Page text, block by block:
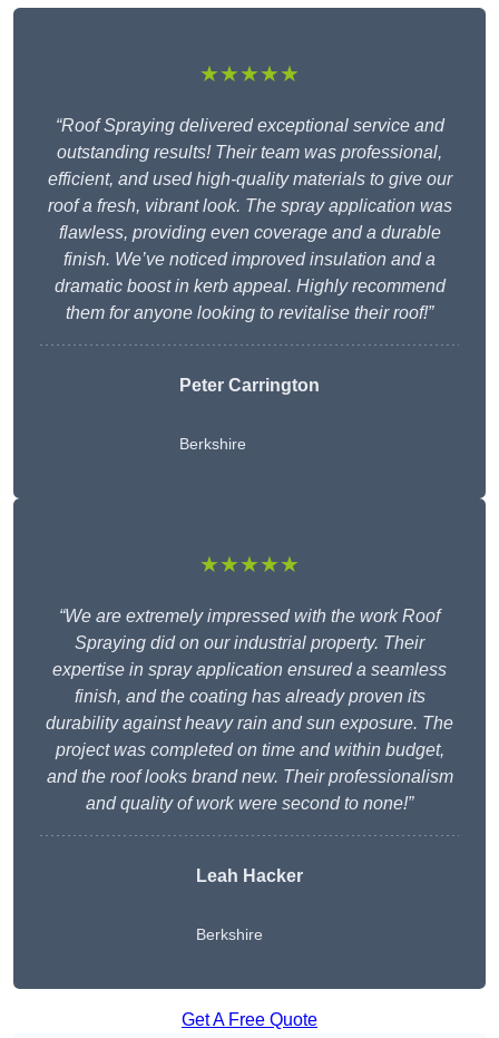
★★★★★
“Roof Spraying delivered exceptional service and
outstanding results! Their team was professional,
efficient, and used high-quality materials to give our
roof a fresh, vibrant look. The spray application was
flawless, providing even coverage and a durable
finish. We’ve noticed improved insulation and a
dramatic boost in kerb appeal. Highly recommend
them for anyone looking to revitalise their roof!”
Peter Carrington
Berkshire
★★★★★
“We are extremely impressed with the work Roof
Spraying did on our industrial property. Their
expertise in spray application ensured a seamless
finish, and the coating has already proven its
durability against heavy rain and sun exposure. The
project was completed on time and within budget,
and the roof looks brand new. Their professionalism
and quality of work were second to none!”
Leah Hacker
Berkshire
Get A Free Quote